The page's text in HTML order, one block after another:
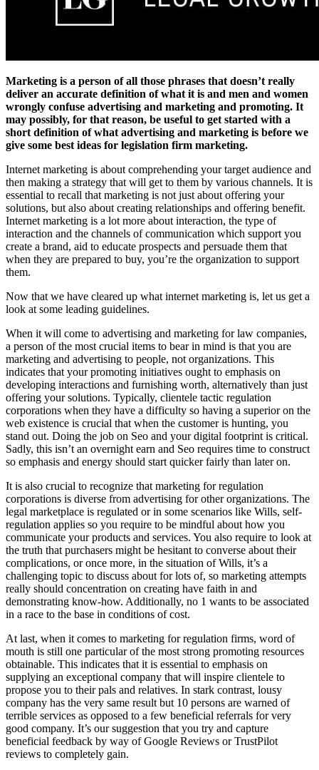
Marketing is a person of all those phrases that doesn’t really
deliver an accurate definition of what it is and men and women
wrongly confuse advertising and marketing and promoting. It
may possibly, for that reason, be useful to get started with a
short definition of what advertising and marketing is before we
give some best ideas for legislation firm marketing.
Internet marketing is about comprehending your target audience and
then making a strategy that will get to them by various channels. It is
essential to recall that marketing is not just about offering your
solutions, but also about creating relationships and offering benefit.
Internet marketing is a lot more about interaction, the type of
interaction and the channels of communication which support you
create a brand, aid to educate prospects and persuade them that
when they are prepared to buy, you’re the organization to support
them.
Now that we have cleared up what internet marketing is, let us get a
look at some leading guidelines.
When it will come to advertising and marketing for law companies,
a person of the most crucial items to bear in mind is that you are
marketing and advertising to people, not organizations. This
indicates that your promoting initiatives ought to emphasis on
developing interactions and furnishing worth, alternatively than just
offering your solutions. Typically, clientele tactic regulation
corporations when they have a difficulty so having a superior on the
web existence is crucial that when the customer is hunting, you
stand out. Doing the job on Seo and your digital footprint is critical.
Sadly, this isn’t an overnight earn and Seo requires time to construct
so emphasis and energy should start quicker fairly than later on.
It is also crucial to recognize that marketing for regulation
corporations is diverse from advertising for other organizations. The
legal marketplace is regulated or in some scenarios like Wills, self-
regulation applies so you require to be mindful about how you
communicate your products and services. You also require to look at
the truth that purchasers might be hesitant to converse about their
complications, or once more, in the situation of Wills, it’s a
challenging topic to discuss about for lots of, so marketing attempts
really should concentration on creating have faith in and
demonstrating know-how. Additionally, no 1 wants to be associated
in a race to the base in conditions of cost.
At last, when it comes to marketing for regulation firms, word of
mouth is still one particular of the most strong promoting resources
obtainable. This indicates that it is essential to emphasis on
supplying an exceptional company that will inspire clientele to
propose you to their pals and relatives. In stark contrast, lousy
company has the very same result but 10 persons are warned of
terrible services as opposed to a few beneficial referrals for very
good company. It’s our suggestion that you try and capture
beneficial feedback by way of Google Reviews or TrustPilot
reviews to completely gain.